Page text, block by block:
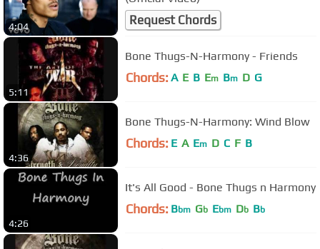
4:04 Request Chords
5:11
Bone Thugs-N-Harmony - Friends
Chords: A E B Em Bm D G
4:36
Bone Thugs-N-Harmony: Wind Blow
Chords: E A Em D C F B
4:26
It's All Good - Bone Thugs n Harmony
Chords: Bbm Gb Ebm Db Bb